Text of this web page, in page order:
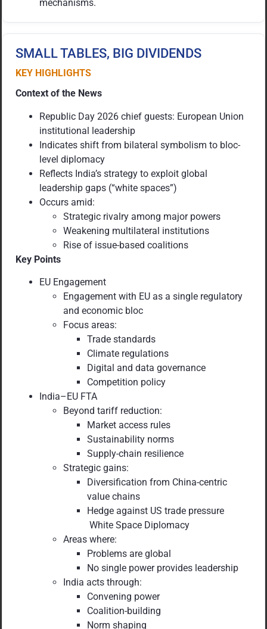
mechanisms.
SMALL TABLES, BIG DIVIDENDS
KEY HIGHLIGHTS
Context of the News
Republic Day 2026 chief guests: European Union
institutional leadership
Indicates shift from bilateral symbolism to bloc-
level diplomacy
Reflects India’s strategy to exploit global
leadership gaps (“white spaces”)
Occurs amid:
Strategic rivalry among major powers
Weakening multilateral institutions
Rise of issue-based coalitions
Key Points
EU Engagement
Engagement with EU as a single regulatory
and economic bloc
Focus areas:
Trade standards
Climate regulations
Digital and data governance
Competition policy
India–EU FTA
Beyond tariff reduction:
Market access rules
Sustainability norms
Supply-chain resilience
Strategic gains:
Diversification from China-centric
value chains
Hedge against US trade pressure
White Space Diplomacy
Areas where:
Problems are global
No single power provides leadership
India acts through:
Convening power
Coalition-building
Norm shaping